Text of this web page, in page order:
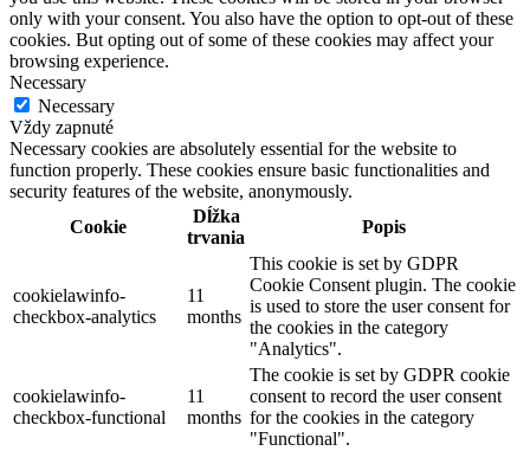
only with your consent. You also have the option to opt-out of these
cookies. But opting out of some of these cookies may affect your
browsing experience.
Necessary
Necessary
Vždy zapnuté
Necessary cookies are absolutely essential for the website to
function properly. These cookies ensure basic functionalities and
security features of the website, anonymously.
Cookie
Dĺžka
trvania
Popis
cookielawinfo-
checkbox-analytics
11
months
This cookie is set by GDPR
Cookie Consent plugin. The cookie
is used to store the user consent for
the cookies in the category
"Analytics".
cookielawinfo-
checkbox-functional
11
months
The cookie is set by GDPR cookie
consent to record the user consent
for the cookies in the category
"Functional".